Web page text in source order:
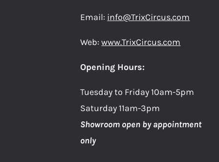
Email: info@TrixCircus.com
Web:www.TrixCircus.com
Opening Hours:
Tuesday to Friday 10am-5pm
Saturday 11am-3pm
Showroom open by appointment
only